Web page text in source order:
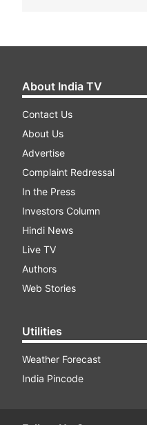
About India TV
Contact Us
About Us
Advertise
Complaint Redressal
In the Press
Investors Column
Hindi News
Live TV
Authors
Web Stories
Utilities
Weather Forecast
India Pincode